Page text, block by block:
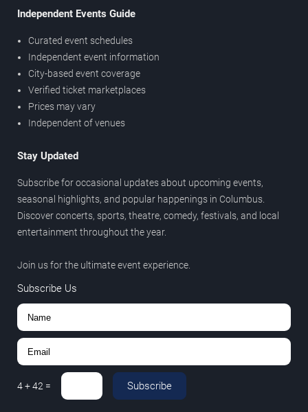
Independent Events Guide
Curated event schedules
Independent event information
City-based event coverage
Verified ticket marketplaces
Prices may vary
Independent of venues
Stay Updated
Subscribe for occasional updates about upcoming events,
seasonal highlights, and popular happenings in Columbus.
Discover concerts, sports, theatre, comedy, festivals, and local
entertainment throughout the year.
Join us for the ultimate event experience.
Subscribe Us
4+42 = Subscribe